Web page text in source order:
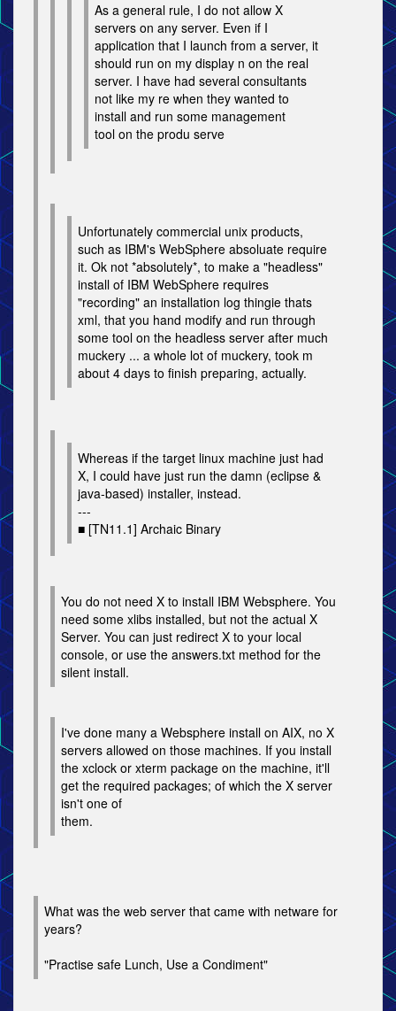
As a general rule, I do not allow X
servers on any server. Even if I
application that I launch from a server, it
should run on my display n on the real
server. I have had several consultants
not like my re when they wanted to
install and run some management
tool on the produ serve
Unfortunately commercial unix products,
such as IBM's WebSphere absoluate require
it. Ok not *absolutely*, to make a "headless"
install of IBM WebSphere requires
"recording" an installation log thingie thats
xml, that you hand modify and run through
some tool on the headless server after much
muckery ... a whole lot of muckery, took m
about 4 days to finish preparing, actually.
Whereas if the target linux machine just had
X, I could have just run the damn (eclipse &
java-based) installer, instead.
---
■ [TN11.1] Archaic Binary
You do not need X to install IBM Websphere. You
need some xlibs installed, but not the actual X
Server. You can just redirect X to your local
console, or use the answers.txt method for the
silent install.
I've done many a Websphere install on AIX, no X
servers allowed on those machines. If you install
the xclock or xterm package on the machine, it'll
get the required packages; of which the X server
isn't one of
them.
What was the web server that came with netware for
years?
"Practise safe Lunch, Use a Condiment"